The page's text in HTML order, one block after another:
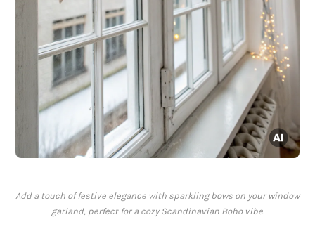
Add a touch of festive elegance with sparkling bows on your window
garland, perfect for a cozy Scandinavian Boho vibe.